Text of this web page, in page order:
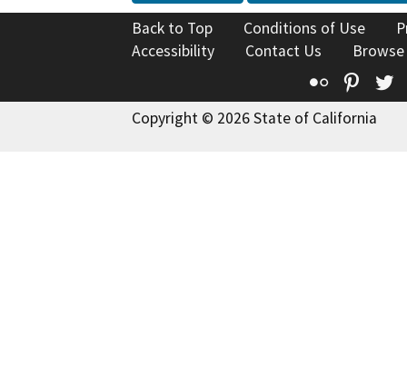
Back to Top Conditions of Use
Accessibility
Contact Us
Flickr
Copyright © 2026 State of California